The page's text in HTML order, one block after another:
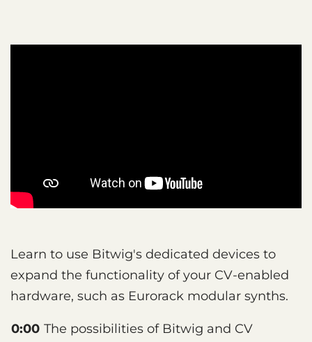
Learn to use Bitwig's dedicated devices to
expand the functionality of your CV-enabled
hardware, such as Eurorack modular synths.
0:00 The possibilities of Bitwig and CV